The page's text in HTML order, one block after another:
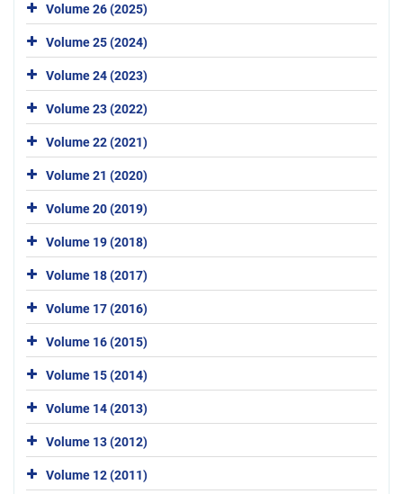
Volume 26 (2025)
Volume 25 (2024)
Volume 24 (2023)
Volume 23 (2022)
Volume 22 (2021)
Volume 21 (2020)
Volume 20 (2019)
Volume 19 (2018)
Volume 18 (2017)
Volume 17 (2016)
Volume 16 (2015)
Volume 15 (2014)
Volume 14 (2013)
Volume 13 (2012)
Volume 12 (2011)